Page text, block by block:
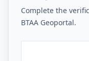
Complete the
BTAA Geoportal.